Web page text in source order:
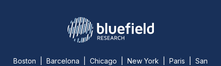
Boston | Barcelona | Chicago | New York | Paris | San